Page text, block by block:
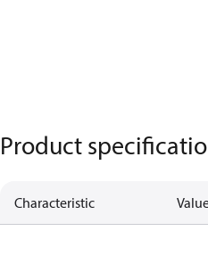
Product
Characteristic